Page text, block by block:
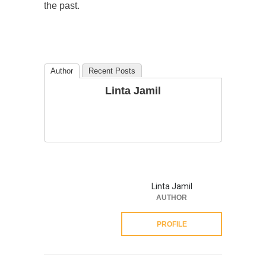
the past.
Author Recent Posts
Linta Jamil
Linta Jamil
AUTHOR
PROFILE